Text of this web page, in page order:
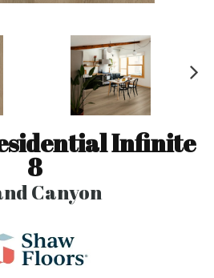
Infinite
8
Canyon